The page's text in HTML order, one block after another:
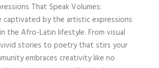
That Speak Volumes:
captivated by the artistic expressions
the Afro-Latin lifestyle. From visual
stories to poetry that stirs your
embraces creativity like no